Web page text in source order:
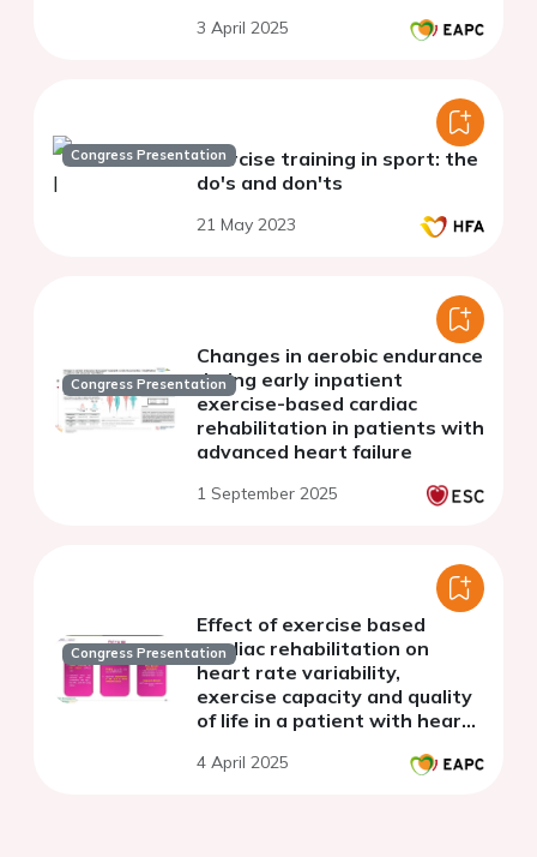
3 April 2025
Congress PresentationExercise training in sport: the
do's and don'ts
21 May 2023
Congress Presentation
Changes in aerobic endurance
during early inpatient
exercise-based cardiac
rehabilitation in patients with
advanced heart failure
1 September 2025
Congress Presentation
Effect of exercise based
cardiac rehabilitation on
heart rate variability,
exercise capacity and quality
of life in a patient with heart
4 April 2025